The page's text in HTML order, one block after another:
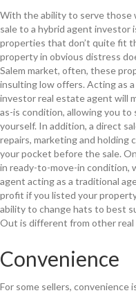
With the ability to serve those
sale to a hybrid agent
properties that don’t quite fit
property in obvious distress
Salem market, often, these
insulting low offers. Acting as
investor real estate agent will
as-is condition, allowing you
yourself. In addition, a direct
repairs, marketing and holding
your pocket before the sale.
in ready-to-move-in condition,
agent acting as a traditional
profit if you listed your
ability to change hats to best
Out is different from other
Convenience
For some sellers,